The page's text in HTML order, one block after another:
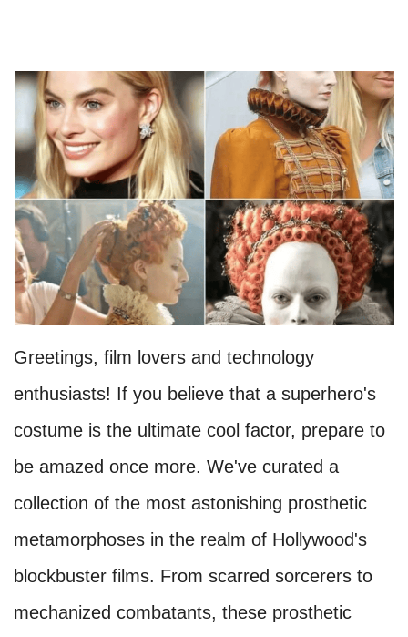
Greetings, film lovers and technology
enthusiasts! If you believe that a superhero's
costume is the ultimate cool factor, prepare to
be amazed once more. We've curated a
collection of the most astonishing prosthetic
metamorphoses in the realm of Hollywood's
blockbuster films. From scarred sorcerers to
mechanized combatants, these prosthetic